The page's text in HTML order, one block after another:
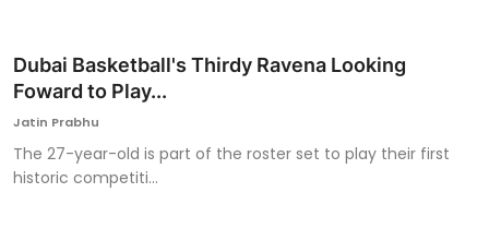
Dubai Basketball's Thirdy Ravena Looking
Foward to Play...
Jatin Prabhu
The 27-year-old is part of the roster set to play their first
historic competiti...